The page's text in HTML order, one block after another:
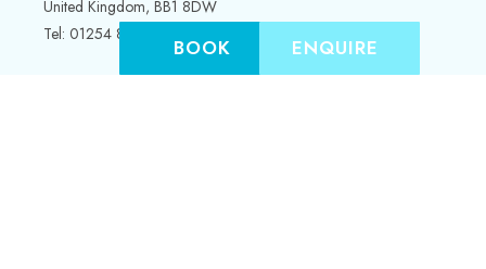
United Kingdom, BB1 8DW
Tel: 01254 845353
BOOK ENQUIRE